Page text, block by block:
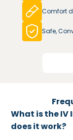
Comfort
Safe,
What is the IV
does it work?